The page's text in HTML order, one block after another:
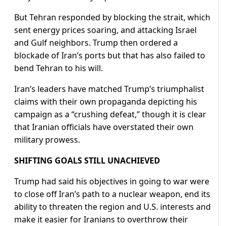
But Tehran responded by blocking the strait, which
sent energy prices soaring, and attacking Israel
and Gulf neighbors. Trump then ordered a
blockade of Iran’s ports but that has also failed to
bend Tehran to his will.
Iran’s leaders have matched Trump’s triumphalist
claims with their own propaganda depicting his
campaign as a “crushing defeat,” though it is clear
that Iranian officials have overstated their own
military prowess.
SHIFTING GOALS STILL UNACHIEVED
Trump had said his objectives in going to war were
to close off Iran’s path to a nuclear weapon, end its
ability to threaten the region and U.S. interests and
make it easier for Iranians to overthrow their